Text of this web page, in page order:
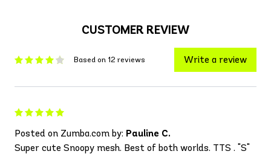
CUSTOMER REVIEW
Based on 12 reviews Write a review
Posted on Zumba.com by: Pauline C.
Super cute Snoopy mesh. Best of both worlds. TTS . "S"